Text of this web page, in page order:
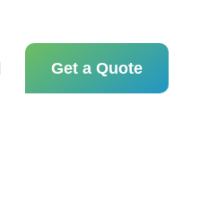
Get a Quote